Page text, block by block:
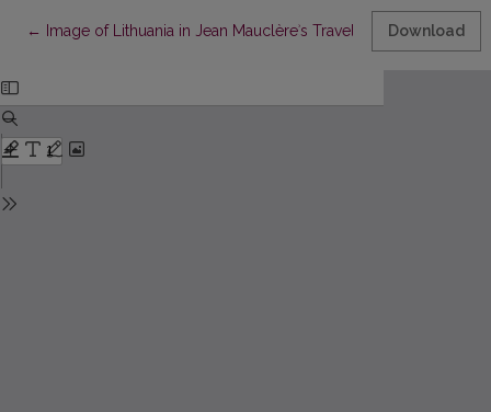
← Return to Article Details
Image of Lithuania in Jean Mauclèreʾs Travel BooksDownload